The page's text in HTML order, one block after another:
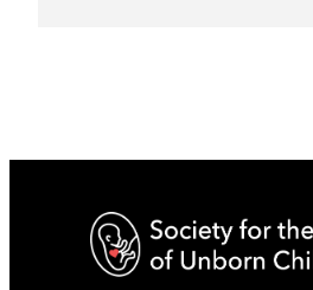
Bleeding is necessary for a
medical abortion went to
because of bleeding, one-
intervention.